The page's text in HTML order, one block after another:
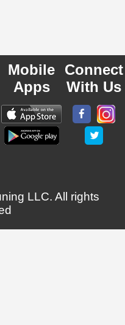
Mobile
Apps
Connect
With Us
LLC. All rights